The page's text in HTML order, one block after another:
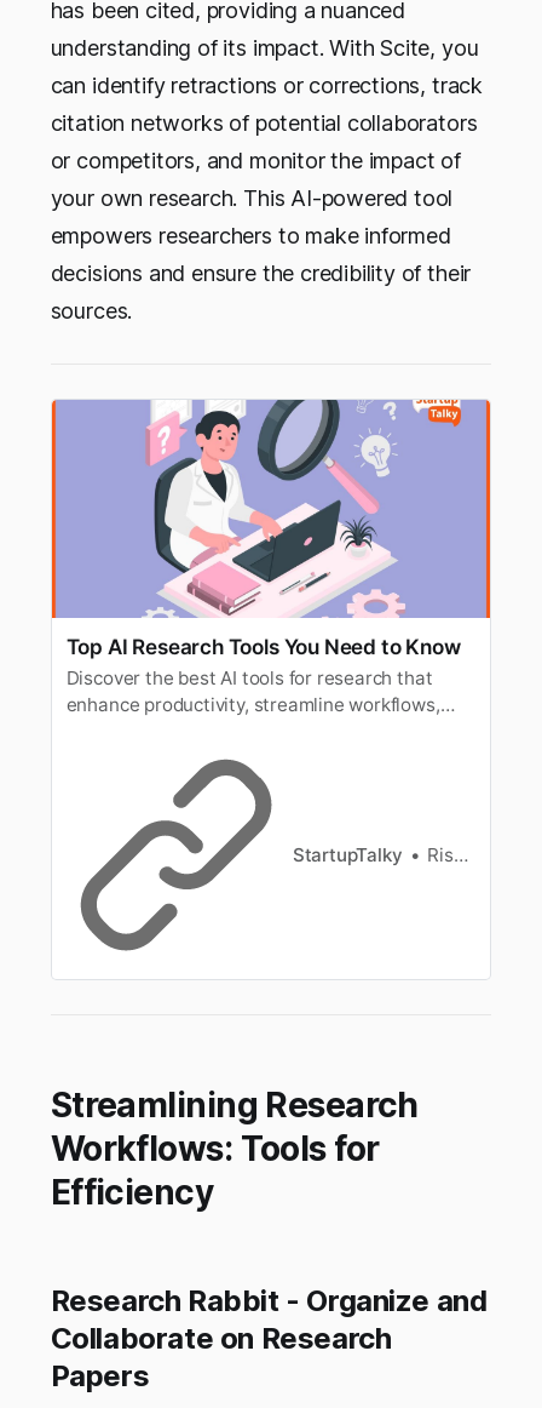
has been cited, providing a nuanced
understanding of its impact. With Scite, you
can identify retractions or corrections, track
citation networks of potential collaborators
or competitors, and monitor the impact of
your own research. This AI-powered tool
empowers researchers to make informed
decisions and ensure the credibility of their
sources.
Top AI Research Tools You Need to Know
Discover the best AI tools for research that
enhance productivity, streamline workflows,
StartupTalky Rishi Mundra
Streamlining Research
Workflows: Tools for
Efficiency
Research Rabbit - Organize and
Collaborate on Research
Papers